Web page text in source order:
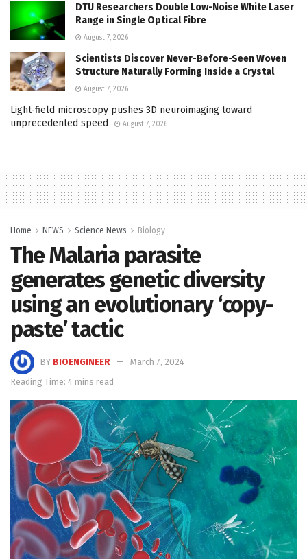
DTU Researchers Double Low-Noise White Laser
Range in Single Optical Fibre
August 7, 2026
Scientists Discover Never-Before-Seen Woven
Structure Naturally Forming Inside a Crystal
August 7, 2026
Light-field microscopy pushes 3D neuroimaging toward
unprecedented speed
August 7, 2026
Home NEWS Science News Biology
The Malaria parasite
generates genetic diversity
using an evolutionary ‘copy-
paste’ tactic
BY BIOENGINEER
March 7, 2024
Reading Time: 4 mins read